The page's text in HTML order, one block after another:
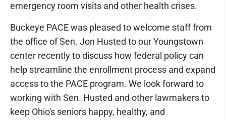
emergency room visits and other health crises.
Buckeye PACE was pleased to welcome staff from
the office of Sen. Jon Husted to our Youngstown
center recently to discuss how federal policy can
help streamline the enrollment process and expand
access to the PACE program. We look forward to
working with Sen. Husted and other lawmakers to
keep Ohio's seniors happy, healthy, and